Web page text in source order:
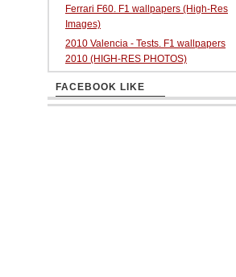
Ferrari F60. F1 wallpapers (High-Res
Images)
2010 Valencia - Tests. F1 wallpapers
2010 (HIGH-RES PHOTOS)
FACEBOOK LIKE